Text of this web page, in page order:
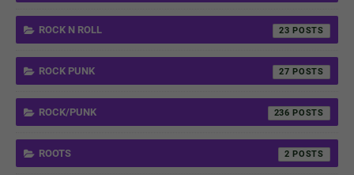
ROCK N ROLL 23
ROCK PUNK 27
ROCK/PUNK 236
ROOTS 2